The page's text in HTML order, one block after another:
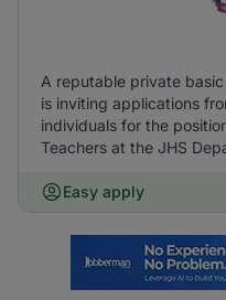
A reputable private
is inviting applications
individuals for the
Teachers at the JHS
Easy apply